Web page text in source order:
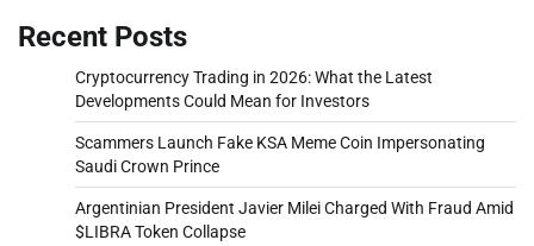
Recent Posts
Cryptocurrency Trading in 2026: What the Latest
Developments Could Mean for Investors
Scammers Launch Fake KSA Meme Coin Impersonating
Saudi Crown Prince
Argentinian President Javier Milei Charged With Fraud Amid
$LIBRA Token Collapse